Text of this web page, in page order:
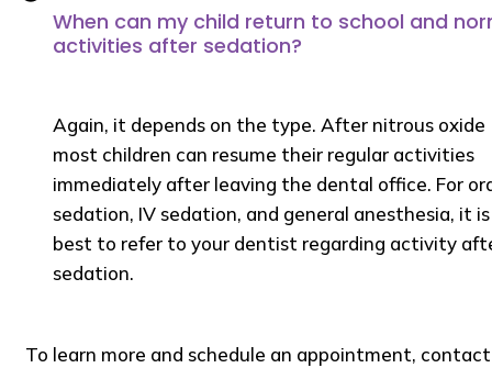
When can my child return to school and
activities after sedation?
Again, it depends on the type. After nitrous oxide
most children can resume their regular activities
immediately after leaving the dental office. For
sedation, IV sedation, and general anesthesia, it is
best to refer to your dentist regarding activity
sedation.
To learn more and schedule an appointment, contact